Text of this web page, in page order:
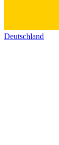
Deutschland